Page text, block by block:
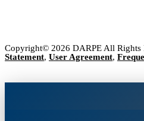
Copyright© 2026 DARPE All Rights
Statement, User Agreement,